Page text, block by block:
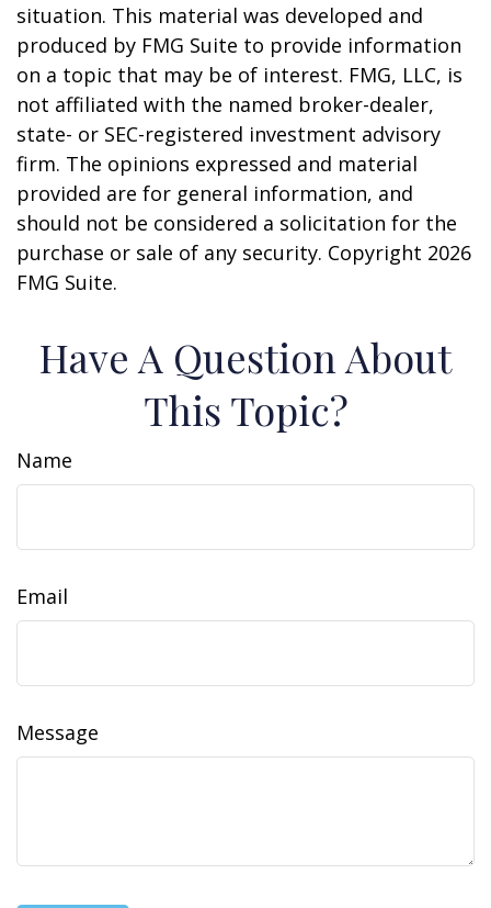
situation. This material was developed and
produced by FMG Suite to provide information
on a topic that may be of interest. FMG, LLC, is
not affiliated with the named broker-dealer,
state- or SEC-registered investment advisory
firm. The opinions expressed and material
provided are for general information, and
should not be considered a solicitation for the
purchase or sale of any security. Copyright 2026
FMG Suite.
Have A Question About
This Topic?
Name
Email
Message